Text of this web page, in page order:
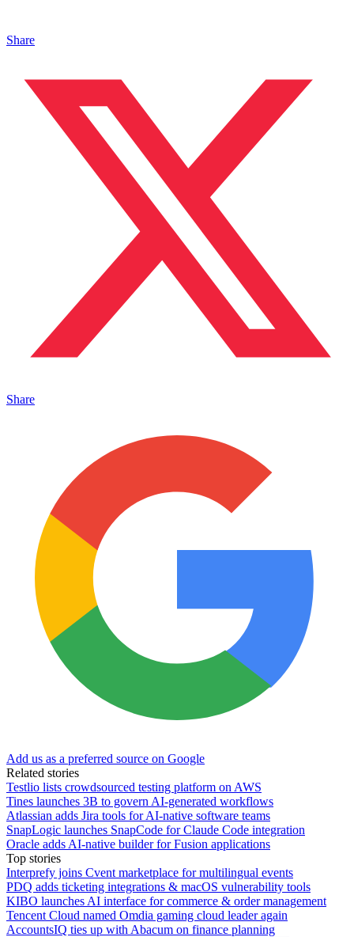
Share
Share
Add us as a preferred source on Google
Related stories
Testlio lists crowdsourced testing platform on AWS
Tines launches 3B to govern AI-generated workflows
Atlassian adds Jira tools for AI-native software teams
SnapLogic launches SnapCode for Claude Code integration
Oracle adds AI-native builder for Fusion applications
Top stories
Interprefy joins Cvent marketplace for multilingual events
PDQ adds ticketing integrations & macOS vulnerability tools
KIBO launches AI interface for commerce & order management
Tencent Cloud named Omdia gaming cloud leader again
AccountsIQ ties up with Abacum on finance planning